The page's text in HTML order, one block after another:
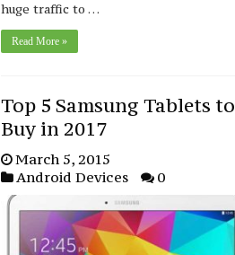
huge traffic to …
Read More »
Top 5 Samsung Tablets to
Buy in 2017
March 5, 2015
Android Devices
0